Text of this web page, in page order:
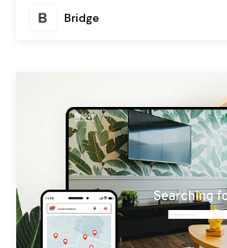
Bridge